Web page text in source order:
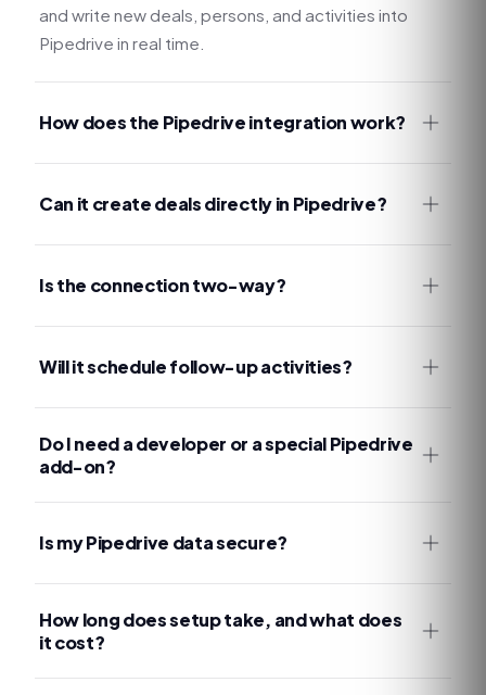
and write new deals, persons, and activities into
Pipedrive in real time.
How does the Pipedrive integration work?
Can it create deals directly in Pipedrive?
Is the connection two-way?
Will it schedule follow-up activities?
Do I need a developer or a special Pipedrive
add-on?
Is my Pipedrive data secure?
How long does setup take, and what does
it cost?